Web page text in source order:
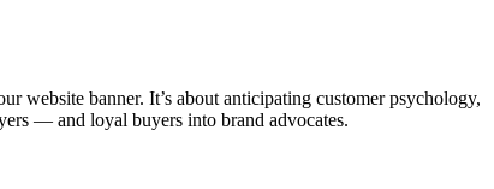
website banner. It’s about anticipating customer psychology,
— and loyal buyers into brand advocates.